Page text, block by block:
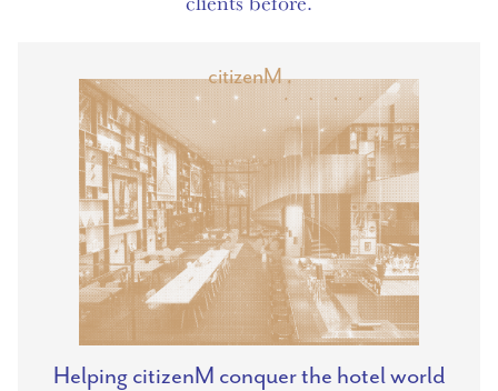
citizenM
Helping citizenM conquer the hotel world